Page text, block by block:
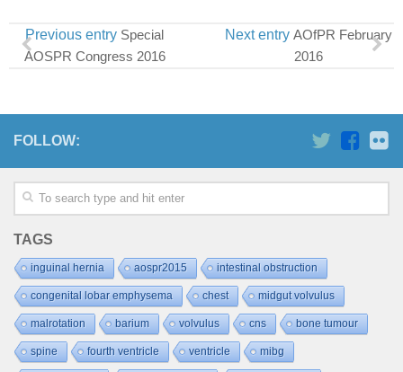
Next entry AOfPR February
2016
Previous entry Special
AOSPR Congress 2016
FOLLOW:
TAGS
inguinal hernia aospr2015 intestinal obstruction
congenital lobar emphysema chest midgut volvulus
malrotation barium volvulus cns bone tumour
spine fourth ventricle ventricle mibg